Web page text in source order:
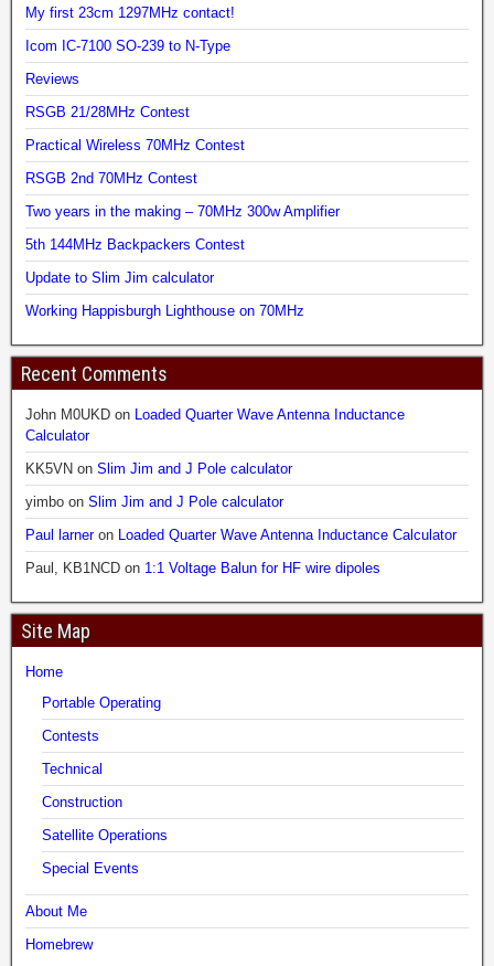
My first 23cm 1297MHz contact!
Icom IC-7100 SO-239 to N-Type
Reviews
RSGB 21/28MHz Contest
Practical Wireless 70MHz Contest
RSGB 2nd 70MHz Contest
Two years in the making – 70MHz 300w Amplifier
5th 144MHz Backpackers Contest
Update to Slim Jim calculator
Working Happisburgh Lighthouse on 70MHz
Recent Comments
John M0UKD on Loaded Quarter Wave Antenna Inductance
Calculator
KK5VN on Slim Jim and J Pole calculator
yimbo on Slim Jim and J Pole calculator
Paul larneron Loaded Quarter Wave Antenna Inductance Calculator
Paul, KB1NCD on 1:1 Voltage Balun for HF wire dipoles
Site Map
Home
Portable Operating
Contests
Technical
Construction
Satellite Operations
Special Events
About Me
Homebrew